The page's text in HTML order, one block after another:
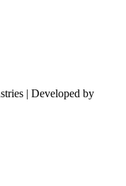
| Developed by